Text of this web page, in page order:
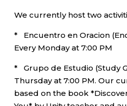
We currently host two
* Encuentro en Oracion
Every Monday at 7:00 PM
* Grupo de Estudio (Study
Thursday at 7:00 PM. Our
based on the book